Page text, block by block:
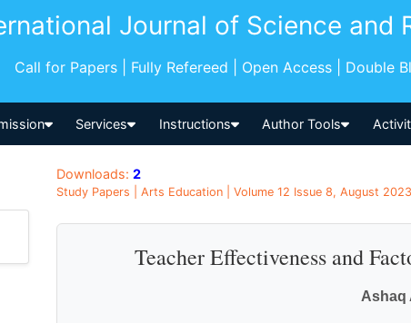
Journal of Science and
Call for Papers | Fully Refereed | Open Access | Double
Services Instructions Author Tools
Downloads: 2
Study Papers | Arts Education | Volume 12 Issue 8, August
Teacher Effectiveness and
Ashaq